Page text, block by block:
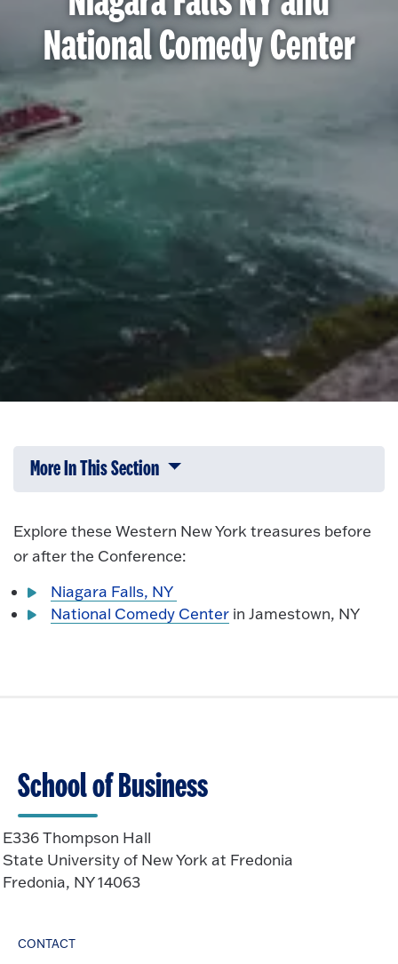
National Comedy Center
More In This Section Click to expose navigation links on
Explore these Western New York treasures before
or after the Conference:
Niagara Falls, NY
National Comedy Center in Jamestown, NY
School of Business
E336 Thompson Hall
State University of New York at Fredonia
Fredonia, NY 14063
CONTACT